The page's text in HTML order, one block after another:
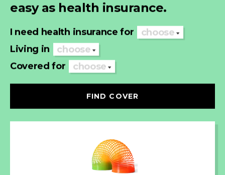
easy as health insurance.
I need health insurance for
choose
Living in
choose
Covered for
choose
FIND COVER